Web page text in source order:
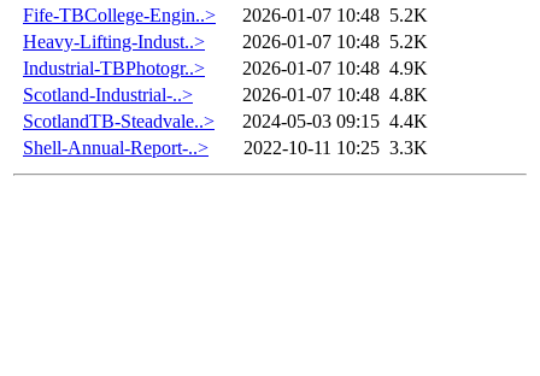
Fife-TBCollege-Engin..>
2026-01-07 10:48 5.2K
Heavy-Lifting-Indust..>
2026-01-07 10:48 5.2K
Industrial-TBPhotogr..>
2026-01-07 10:48 4.9K
Scotland-Industrial-..>
2026-01-07 10:48 4.8K
ScotlandTB-Steadvale..>
2024-05-03 09:15 4.4K
Shell-Annual-Report-..>
2022-10-11 10:25 3.3K